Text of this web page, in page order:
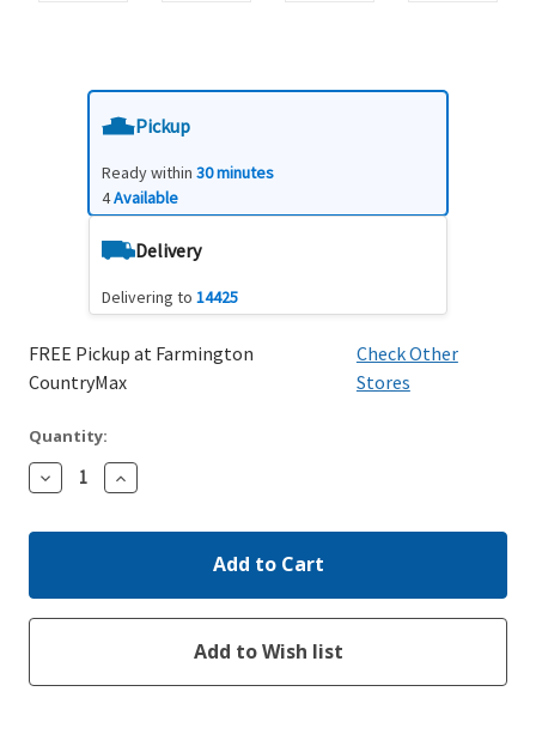
Pickup
Ready within 30 minutes
4Available
Delivery
Delivering to 14425
FREE Pickup at Farmington
CountryMax
Check Other
Stores
Quantity:
Decrease
Quantity:
Increase
Quantity: